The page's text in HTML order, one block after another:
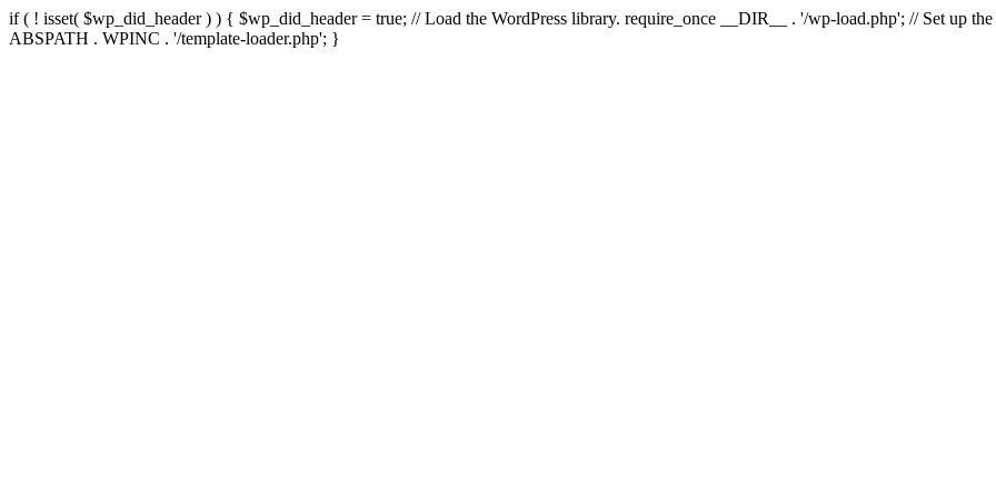
if ( ! isset( $wp_did_header ) ) { $wp_did_header = true; // Load the WordPress library. require_once __DIR__ . '/wp-load.php'; // Set up
ABSPATH . WPINC . '/template-loader.php'; }